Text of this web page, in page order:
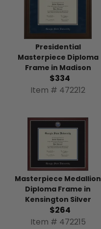
Presidential
Masterpiece Diploma
Frame in Madison
$334
Item # 472212
Masterpiece Medallion
Diploma Frame in
Kensington Silver
$264
Item # 472215